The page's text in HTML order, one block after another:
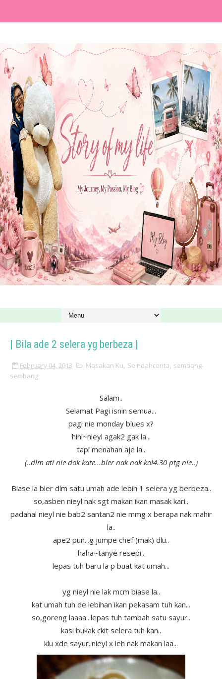
| Bila ade 2 selera yg berbeza |
February 04, 2013 Masakan Ku, Seindahcerita, sembang-
sembang
Salam..
Selamat Pagi isnin semua...
pagi nie monday blues x?
hihi~nieyl agak2 gak la...
tapi menahan aje la..
(..dlm ati nie dok kate...bler nak nak kol4.30 ptg nie..)
Biase la bler dlm satu umah ade lebih 1 selera yg berbeza..
so,asben nieyl nak sgt makan ikan masak kari..
padahal nieyl nie bab2 santan2 nie mmg x berapa nak mahir
la..
ape2 pun...g jumpe chef (mak) dlu..
haha~tanye resepi..
lepas tuh baru la p buat kat umah...
yg nieyl nie lak mcm biase la..
kat umah tuh de lebihan ikan pekasam tuh kan...
so,goreng laaaa...lepas tuh tambah satu sayur..
kasi bukak ckit selera tuh kan..
klu xde sayur..nieyl x leh nak makan laa...